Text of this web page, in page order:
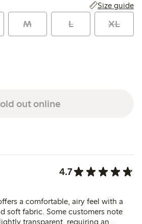
Size guide
M L XL
out online
4.7
a comfortable, airy feel with a
soft fabric. Some customers note
transparent, requiring an